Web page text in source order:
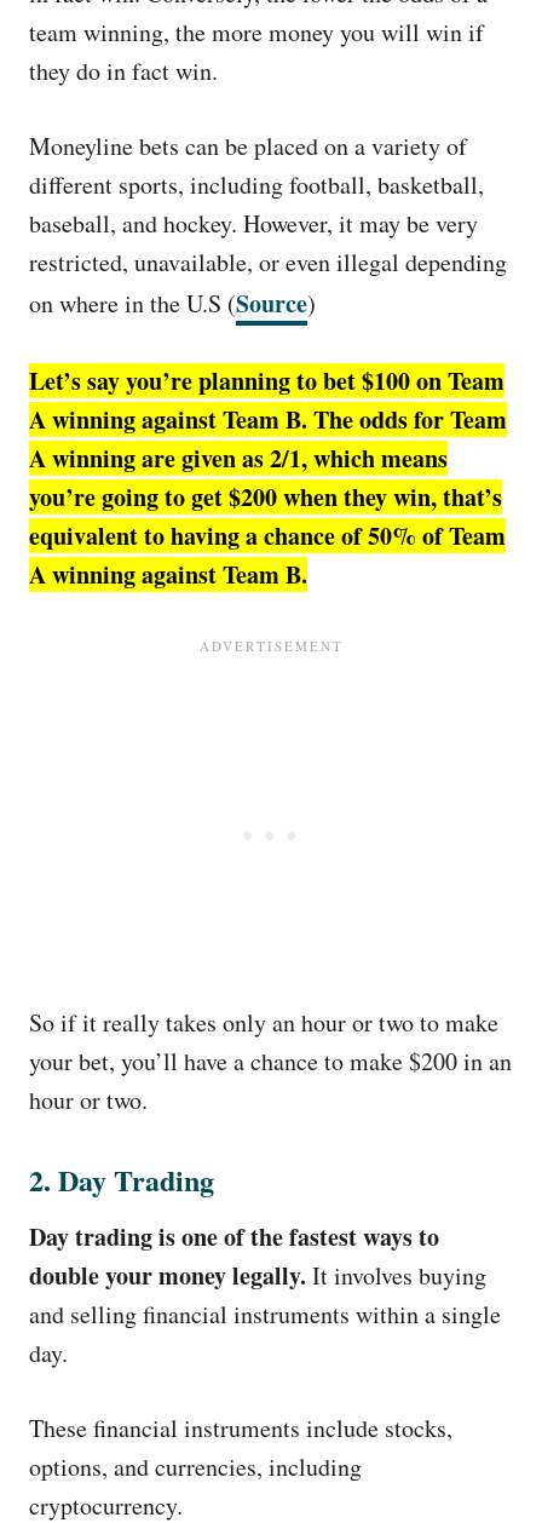
team winning, the more money you will win if
they do in fact win.
Moneyline bets can be placed on a variety of
different sports, including football, basketball,
baseball, and hockey. However, it may be very
restricted, unavailable, or even illegal depending
on where in the U.S (Source)
Let’s say you’re planning to bet $100 on Team
A winning against Team B. The odds for Team
A winning are given as 2/1, which means
you’re going to get $200 when they win, that’s
equivalent to having a chance of 50% of Team
A winning against Team B.
So if it really takes only an hour or two to make
your bet, you’ll have a chance to make $200 in an
hour or two.
2. Day Trading
Day trading is one of the fastest ways to
double your money legally. It involves buying
and selling financial instruments within a single
day.
These financial instruments include stocks,
options, and currencies, including
cryptocurrency.